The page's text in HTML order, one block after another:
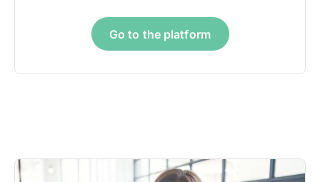
Go to the platform